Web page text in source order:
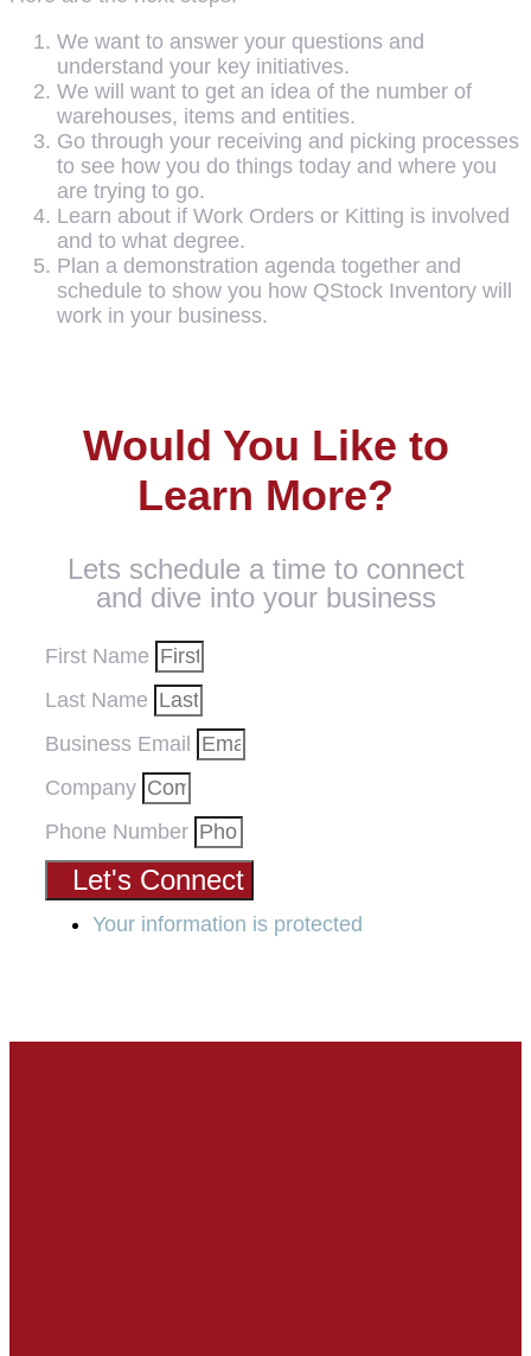
We want to answer your questions and
understand your key initiatives.
We will want to get an idea of the number of
warehouses, items and entities.
Go through your receiving and picking processes
to see how you do things today and where you
are trying to go.
Learn about if Work Orders or Kitting is involved
and to what degree.
Plan a demonstration agenda together and
schedule to show you how QStock Inventory will
work in your business.
Would You Like to
Learn More?
Lets schedule a time to connect
and dive into your business
First Name
Last Name
Business Email
Company
Phone Number
Let's Connect
Your information is protected